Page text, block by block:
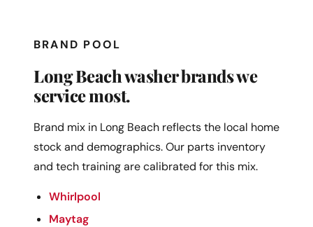
BRAND POOL
Long Beach washer brands we
service most.
Brand mix in Long Beach reflects the local home
stock and demographics. Our parts inventory
and tech training are calibrated for this mix.
Whirlpool
Maytag